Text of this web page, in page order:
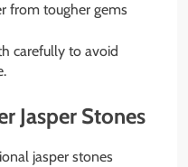
from tougher gems
carefully to avoid
Jasper Stones
jasper stones